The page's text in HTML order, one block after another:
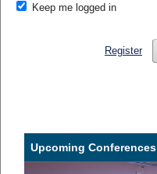
Keep me logged in
Register
Upcoming Conferences